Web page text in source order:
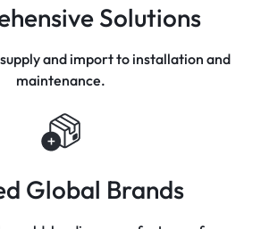
Solutions
and import to installation and
maintenance.
Global Brands